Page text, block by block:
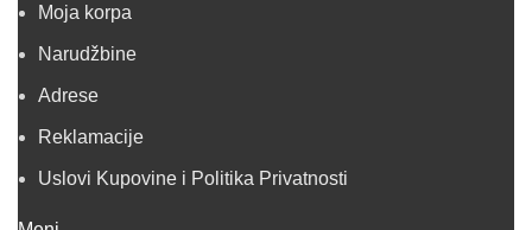
Moja korpa
Narudžbine
Adrese
Reklamacije
Uslovi Kupovine i Politika Privatnosti